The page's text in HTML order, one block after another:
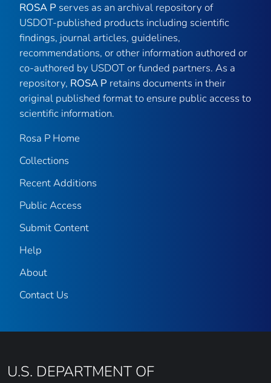
ROSA P serves as an archival repository of
USDOT-published products including scientific
findings, journal articles, guidelines,
recommendations, or other information authored or
co-authored by USDOT or funded partners. As a
repository, ROSA P retains documents in their
original published format to ensure public access to
scientific information.
Rosa P Home
Collections
Recent Additions
Public Access
Submit Content
Help
About
Contact Us
U.S. DEPARTMENT OF